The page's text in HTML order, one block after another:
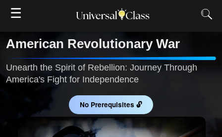
☰
American Revolutionary War
Unearth the Spirit of Rebellion: Journey Through
America's Fight for Independence
No Prerequisites 🔓